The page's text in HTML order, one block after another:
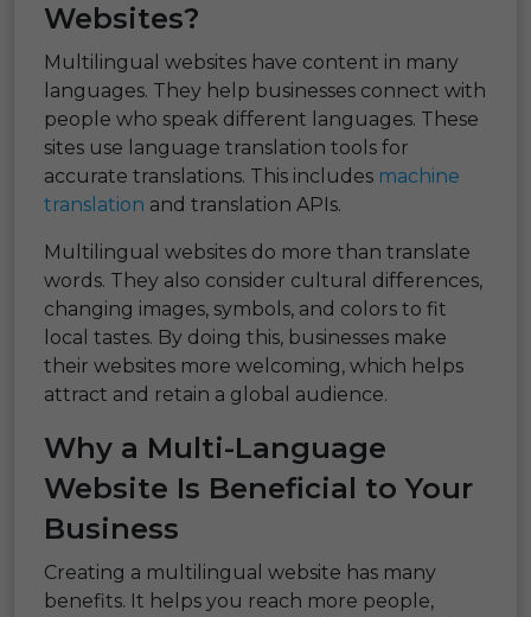
Websites?
Multilingual websites have content in many
languages. They help businesses connect with
people who speak different languages. These
sites use language translation tools for
accurate translations. This includes machine
translation and translation APIs.
Multilingual websites do more than translate
words. They also consider cultural differences,
changing images, symbols, and colors to fit
local tastes. By doing this, businesses make
their websites more welcoming, which helps
attract and retain a global audience.
Why a Multi-Language
Website Is Beneficial to Your
Business
Creating a multilingual website has many
benefits. It helps you reach more people,